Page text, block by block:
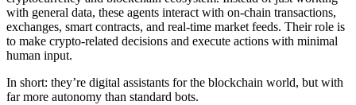
with general data, these agents interact with on-chain transactions,
exchanges, smart contracts, and real-time market feeds. Their role is
to make crypto-related decisions and execute actions with minimal
human input.
In short: they’re digital assistants for the blockchain world, but with
far more autonomy than standard bots.